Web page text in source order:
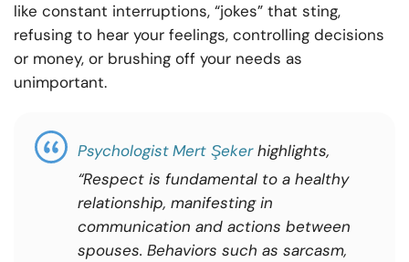
like constant interruptions, “jokes” that sting,
refusing to hear your feelings, controlling decisions
or money, or brushing off your needs as
unimportant.
PsychologistMert Şekerhighlights,
“Respect is fundamental to a healthy
relationship, manifesting in
communication and actions between
spouses. Behaviors such as sarcasm,